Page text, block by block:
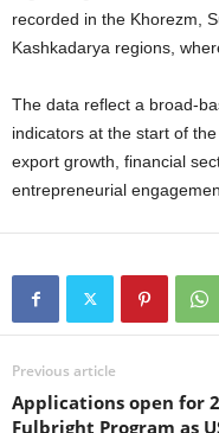
recorded in the Khorezm,
Kashkadarya regions,
The data reflect a broad-
indicators at the start of
export growth, financial
entrepreneurial
Previous article
Applications open for
Fulbright Program as